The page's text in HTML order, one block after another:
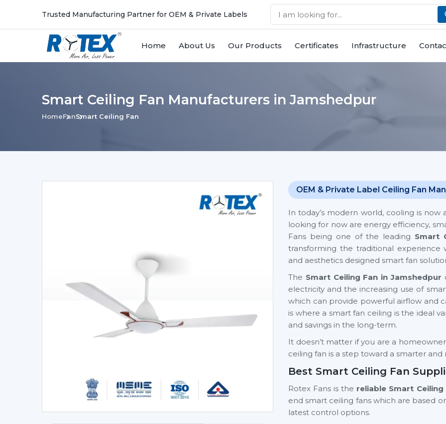
Trusted Manufacturing Partner for OEM & Private Labels
Home About Us Our Products Certificates Infrastructure
Smart Ceiling Fan Manufacturers in Jamshedpur
HomeFanSmart Ceiling Fan
OEM & Private Label Ceiling Fan
In today’s modern world, cooling is
looking for now are energy efficiency,
Fans being one of the leading Smart
transforming the traditional experience
and aesthetics designed smart fan
The Smart Ceiling Fan in Jamshedpur
electricity and the increasing use of
which can provide powerful airflow and
is where a smart fan ceiling is the ideal
and savings in the long-term.
It doesn’t matter if you are a
ceiling fan is a step toward a smarter
Best Smart Ceiling Fan
Rotex Fans is the reliable Smart
end smart ceiling fans which are based
latest control options.